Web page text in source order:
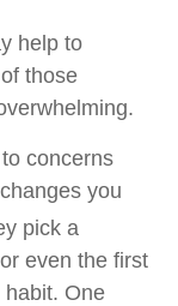
help to
those
concerns
you
pick a
even the first
habit. One